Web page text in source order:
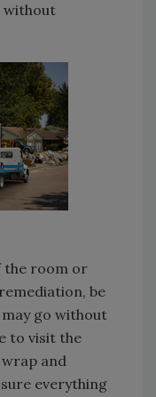
without
the room or
be
go without
to visit the
and
everything